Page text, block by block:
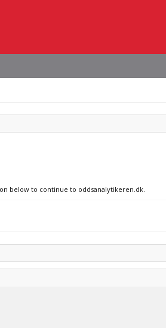
below to continue to oddsanalytikeren.dk.